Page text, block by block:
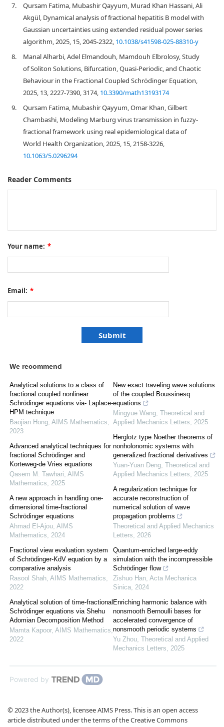
7.
Qursam Fatima, Mubashir Qayyum, Murad Khan Hassani, Ali
Akgül, Dynamical analysis of fractional hepatitis B model with
Gaussian uncertainties using extended residual power series
algorithm, 2025, 15, 2045-2322, 10.1038/s41598-025-88310-y
8.
Manal Alharbi, Adel Elmandouh, Mamdouh Elbrolosy, Study
of Soliton Solutions, Bifurcation, Quasi-Periodic, and Chaotic
Behaviour in the Fractional Coupled Schrödinger Equation,
2025, 13, 2227-7390, 3174, 10.3390/math13193174
9.
Qursam Fatima, Mubashir Qayyum, Omar Khan, Gilbert
Chambashi, Modeling Marburg virus transmission in fuzzy-
fractional framework using real epidemiological data of
World Health Organization, 2025, 15, 2158-3226,
10.1063/5.0296294
Reader Comments
Your name: *
Email: *
We recommend
Analytical solutions to a class of
fractional coupled nonlinear
Schrödinger equations via- Laplace-
HPM technique
Baojian Hong, AIMS Mathematics,
2023
Advanced analytical techniques for
fractional Schrödinger and
Korteweg-de Vries equations
Qasem M. Tawhari, AIMS
Mathematics, 2025
A new approach in handling one-
dimensional time-fractional
Schrödinger equations
Ahmad El-Ajou, AIMS
Mathematics, 2024
Fractional view evaluation system
of Schrödinger-KdV equation by a
comparative analysis
Rasool Shah, AIMS Mathematics,
2022
Analytical solution of time-fractional
Schrödinger equations via Shehu
Adomian Decomposition Method
Mamta Kapoor, AIMS Mathematics,
2022
New exact traveling wave solutions
of the coupled Boussinesq
equations
Mingyue Wang, Theoretical and
Applied Mechanics Letters, 2025
Herglotz type Noether theorems of
nonholonomic systems with
generalized fractional derivatives
Yuan-Yuan Deng, Theoretical and
Applied Mechanics Letters, 2025
A regularization technique for
accurate reconstruction of
numerical solution of wave
propagation problems
Theoretical and Applied Mechanics
Letters, 2026
Quantum-enriched large-eddy
simulation with the incompressible
Schrödinger flow
Zishuo Han, Acta Mechanica
Sinica, 2024
Enriching harmonic balance with
nonsmooth Bernoulli bases for
accelerated convergence of
nonsmooth periodic systems
Yu Zhou, Theoretical and Applied
Mechanics Letters, 2025
Powered by
© 2023 the Author(s), licensee AIMS Press. This is an open access
article distributed under the terms of the Creative Commons